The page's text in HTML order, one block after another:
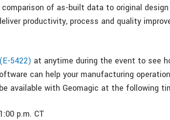
of as-built data to original
productivity, process and quality
5422) at anytime during the event to see
can help your manufacturing
available with Geomagic at the following
p.m. CT